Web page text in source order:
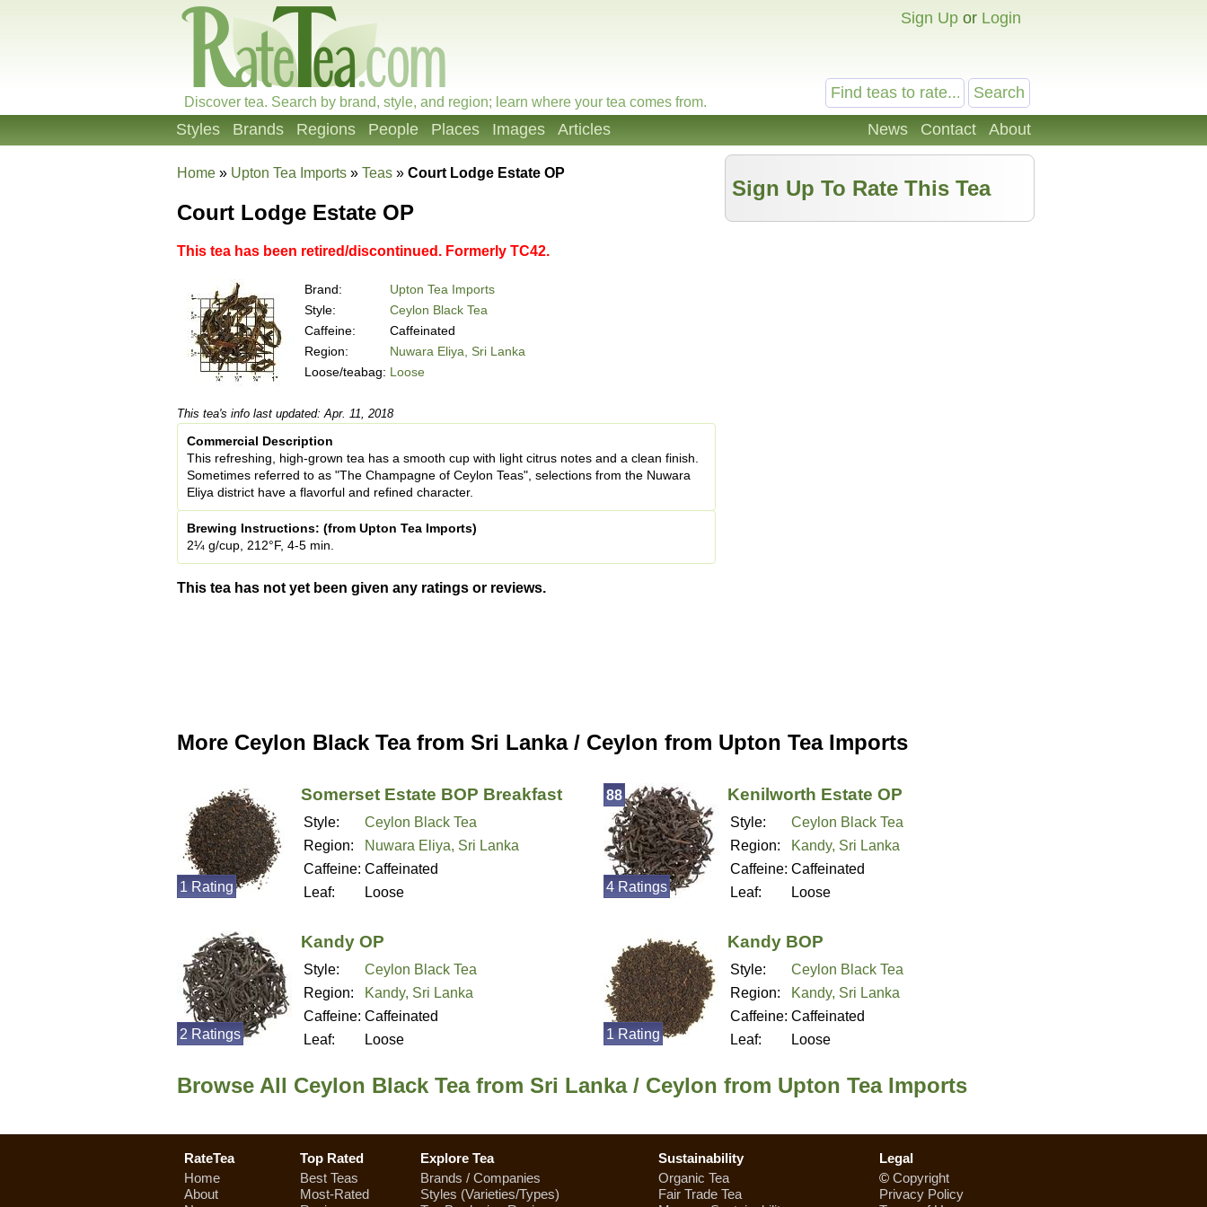
Sign Up or Login
Discover tea. Search by brand, style, and region; learn where your tea comes from.
News Contact About
Styles Brands Regions People Places Images Articles
Home » Upton Tea Imports » Teas » Court Lodge Estate OP
Sign Up To Rate This Tea
Court Lodge Estate OP
This tea has been retired/discontinued. Formerly TC42.
Brand:
Upton Tea Imports
Style:
Ceylon Black Tea
Caffeine:
Caffeinated
Region:
Nuwara Eliya, Sri Lanka
Loose/teabag: Loose
This tea's info last updated: Apr. 11, 2018
Commercial Description
This refreshing, high-grown tea has a smooth cup with light citrus notes and a clean finish.
Sometimes referred to as "The Champagne of Ceylon Teas", selections from the Nuwara
Eliya district have a flavorful and refined character.
Brewing Instructions: (from Upton Tea Imports)
2¼ g/cup, 212°F, 4-5 min.
This tea has not yet been given any ratings or reviews.
More Ceylon Black Tea from Sri Lanka / Ceylon from Upton Tea Imports
Somerset Estate BOP Breakfast
Style:
Ceylon Black Tea
Region:
Nuwara Eliya, Sri Lanka
Caffeine: Caffeinated
Leaf:
Loose
1 Rating
Kenilworth Estate OP
Style:
Ceylon Black Tea
Region:
Kandy, Sri Lanka
Caffeine: Caffeinated
Leaf:
Loose
88
4 Ratings
Kandy OP
Style:
Ceylon Black Tea
Region:
Kandy, Sri Lanka
Caffeine: Caffeinated
Leaf:
Loose
2 Ratings
Kandy BOP
Style:
Ceylon Black Tea
Region:
Kandy, Sri Lanka
Caffeine: Caffeinated
Leaf:
Loose
1 Rating
Browse All Ceylon Black Tea from Sri Lanka / Ceylon from Upton Tea Imports
RateTea
Home
About
Top Rated
Best Teas
Most-Rated
Explore Tea
Brands / Companies
Styles (Varieties/Types)
Sustainability
Organic Tea
Fair Trade Tea
Legal
© Copyright
Privacy Policy